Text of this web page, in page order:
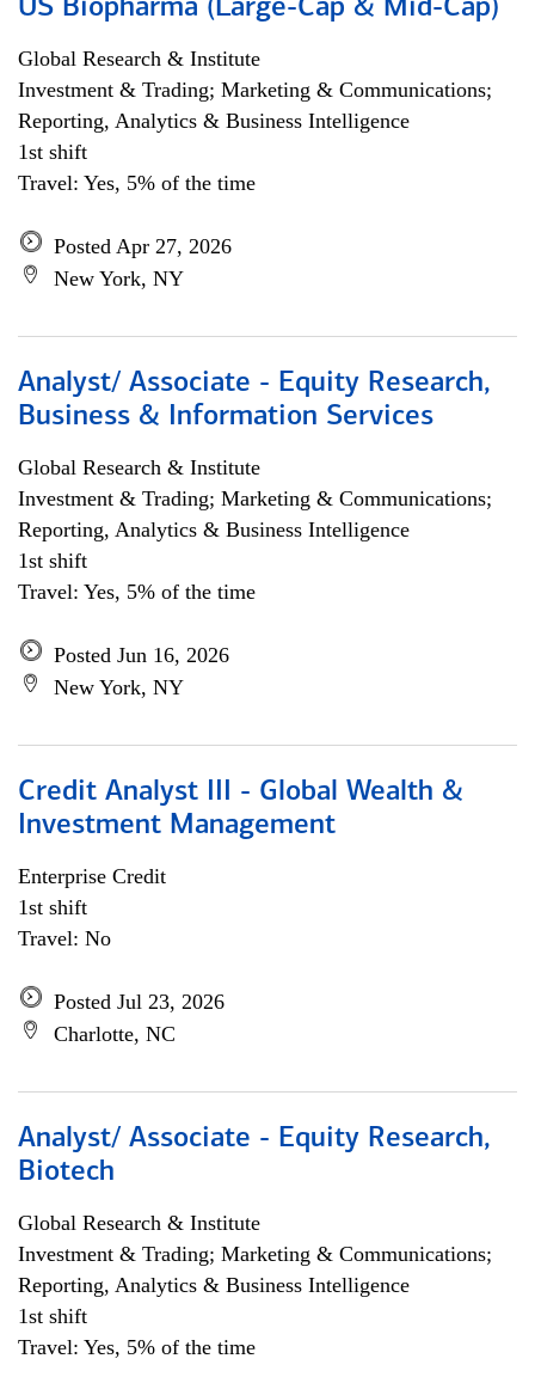
US Biopharma (Large-Cap & Mid-Cap)
Global Research & Institute
Investment & Trading; Marketing & Communications;
Reporting, Analytics & Business Intelligence
1st shift
Travel: Yes, 5% of the time
Posted Apr 27, 2026
New York, NY
Analyst/ Associate - Equity Research,
Business & Information Services
Global Research & Institute
Investment & Trading; Marketing & Communications;
Reporting, Analytics & Business Intelligence
1st shift
Travel: Yes, 5% of the time
Posted Jun 16, 2026
New York, NY
Credit Analyst III - Global Wealth &
Investment Management
Enterprise Credit
1st shift
Travel: No
Posted Jul 23, 2026
Charlotte, NC
Analyst/ Associate - Equity Research,
Biotech
Global Research & Institute
Investment & Trading; Marketing & Communications;
Reporting, Analytics & Business Intelligence
1st shift
Travel: Yes, 5% of the time